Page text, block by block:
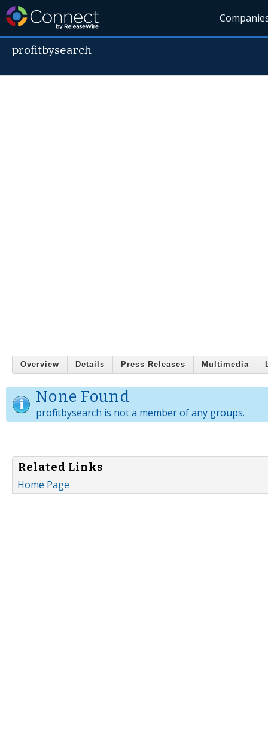
profitbysearch
Overview Details Press Releases Multimedia
None Found
profitbysearch is not a member of any groups.
Related Links
Home Page